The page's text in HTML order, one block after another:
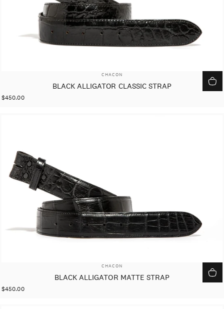
VENDOR:
CHACON
BLACK ALLIGATOR CLASSIC STRAP
$450.00
VENDOR:
CHACON
BLACK ALLIGATOR MATTE STRAP
$450.00